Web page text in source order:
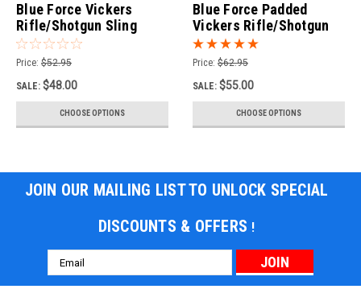
Blue Force Vickers
Rifle/Shotgun Sling
Price: $52.95
SALE: $48.00
CHOOSE OPTIONS
Blue Force Padded
Vickers Rifle/Shotgun
Sling
Price: $62.95
SALE: $55.00
CHOOSE OPTIONS
JOIN OUR MAILING LIST TO UNLOCK SPECIAL
DISCOUNTS & OFFERS !
Email
Address